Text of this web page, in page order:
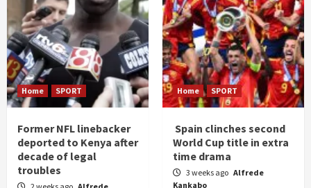
Home SPORT
Former NFL linebacker
deported to Kenya after
decade of legal
troubles
Home SPORT
Spain clinches second
World Cup title in extra
time drama
3 weeks ago Alfrede
Kankabo